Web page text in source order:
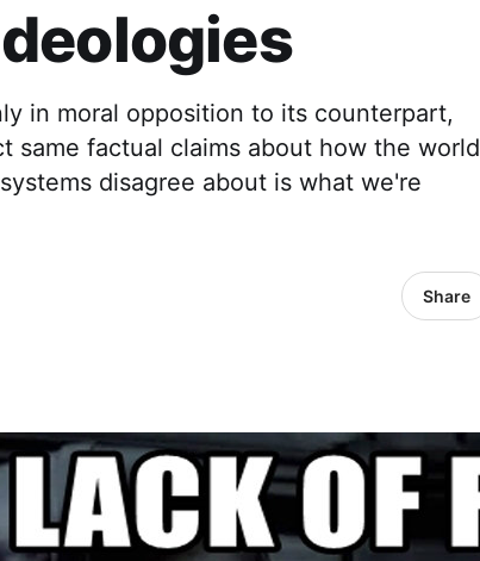
in moral opposition to its counterpart,
same factual claims about how the world
disagree about is what we're
Share